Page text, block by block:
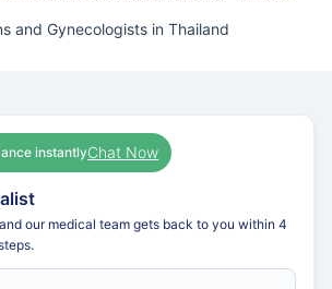
and Gynecologists in Thailand
instantlyChat Now
our medical team gets back to you within 4